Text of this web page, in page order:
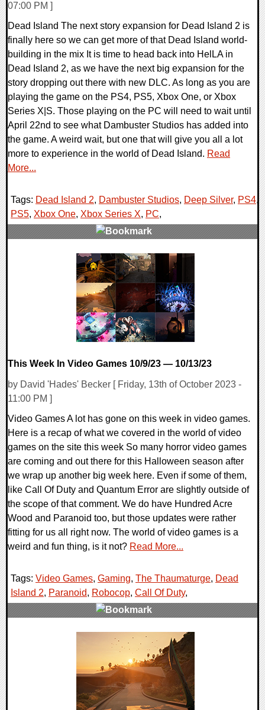
07:00 PM ]
Dead Island The next story expansion for Dead Island 2 is
finally here so we can get more of that Dead Island world-
building in the mix It is time to head back into HelLA in
Dead Island 2, as we have the next big expansion for the
story dropping out there with new DLC. As long as you are
playing the game on the PS4, PS5, Xbox One, or Xbox
Series X|S. Those playing on the PC will need to wait until
April 22nd to see what Dambuster Studios has added into
the game. A weird wait, but one that will give you all a lot
more to experience in the world of Dead Island. Read
More...
Tags: Dead Island 2, Dambuster Studios, Deep Silver, PS4,
PS5, Xbox One, Xbox Series X, PC,
This Week In Video Games 10/9/23 — 10/13/23
by David 'Hades' Becker [ Friday, 13th of October 2023 -
11:00 PM ]
Video Games A lot has gone on this week in video games.
Here is a recap of what we covered in the world of video
games on the site this week So many horror video games
are coming and out there for this Halloween season after
we wrap up another big week here. Even if some of them,
like Call Of Duty and Quantum Error are slightly outside of
the scope of that comment. We do have Hundred Acre
Wood and Paranoid too, but those updates were rather
fitting for us all right now. The world of video games is a
weird and fun thing, is it not? Read More...
Tags: Video Games, Gaming, The Thaumaturge, Dead
Island 2, Paranoid, Robocop, Call Of Duty,